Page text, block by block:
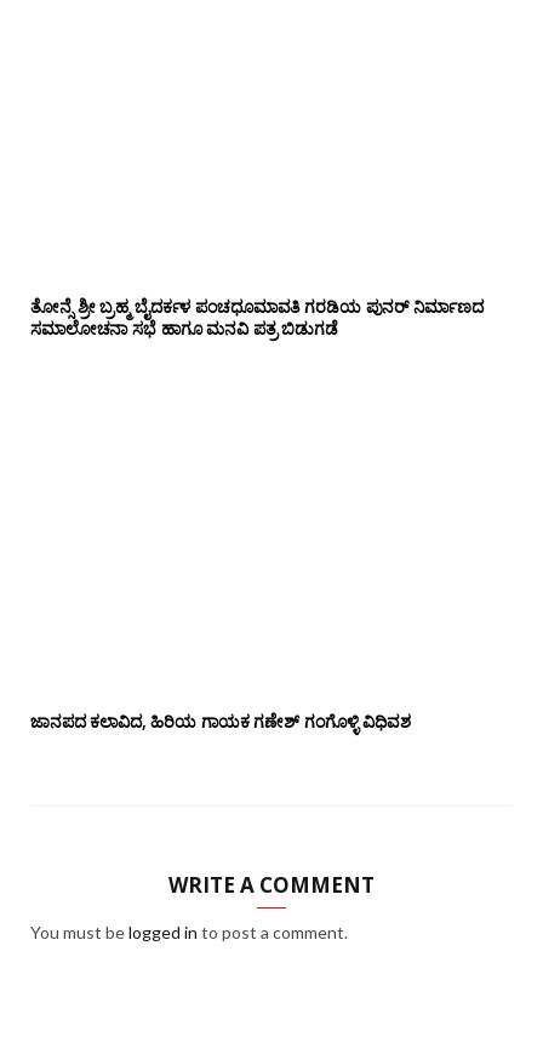
ತೋನ್ಸೆ ಶ್ರೀ ಬ್ರಹ್ಮ ಬೈದರ್ಕಳ ಪಂಚಧೂಮಾವತಿ ಗರಡಿಯ ಪುನರ್ ನಿರ್ಮಾಣದ
ಸಮಾಲೋಚನಾ ಸಭೆ ಹಾಗೂ ಮನವಿ ಪತ್ರ ಬಿಡುಗಡೆ
ಜಾನಪದ ಕಲಾವಿದ, ಹಿರಿಯ ಗಾಯಕ ಗಣೇಶ್ ಗಂಗೊಳ್ಳಿ ವಿಧಿವಶ
WRITE A COMMENT
You must belogged in to post a comment.